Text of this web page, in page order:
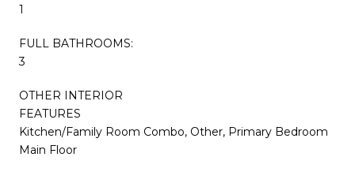
1
FULL BATHROOMS:
3
OTHER INTERIOR
FEATURES
Kitchen/Family Room Combo, Other, Primary Bedroom
Main Floor